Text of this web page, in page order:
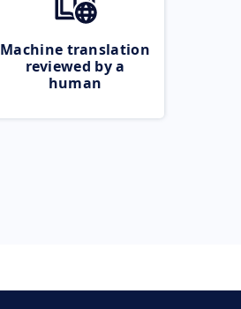
Machine translation
reviewed by a
human